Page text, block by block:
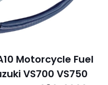
Motorcycle Fuel
VS700 VS750